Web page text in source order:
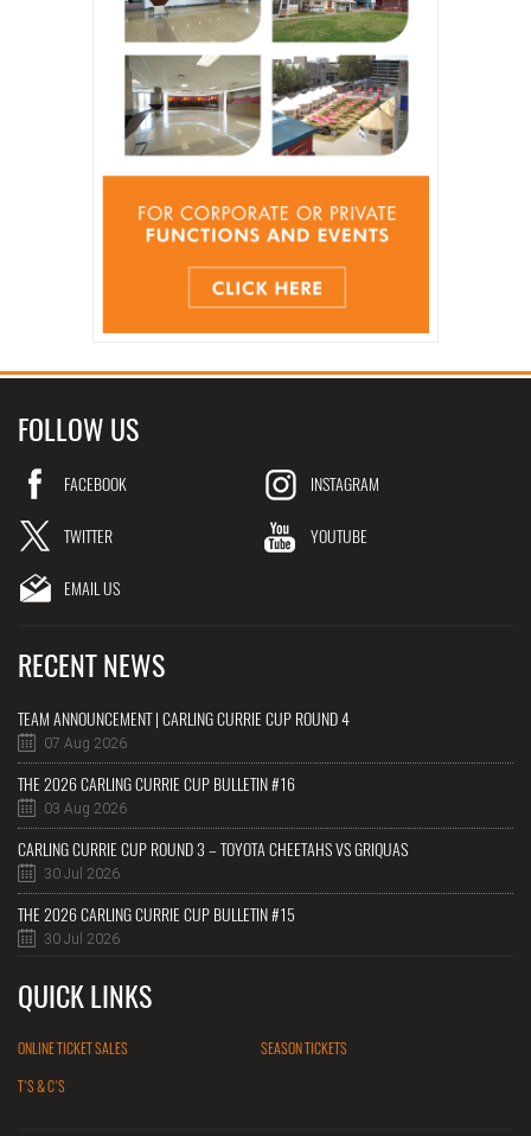
FOLLOW US
FACEBOOK INSTAGRAM
TWITTER YOUTUBE
EMAIL US
RECENT NEWS
TEAM ANNOUNCEMENT | CARLING CURRIE CUP ROUND 4
07 Aug 2026
THE 2026 CARLING CURRIE CUP BULLETIN #16
03 Aug 2026
CARLING CURRIE CUP ROUND 3 – TOYOTA CHEETAHS VS GRIQUAS
30 Jul 2026
THE 2026 CARLING CURRIE CUP BULLETIN #15
30 Jul 2026
QUICK LINKS
ONLINE TICKET SALES
SEASON TICKETS
T'S & C'S